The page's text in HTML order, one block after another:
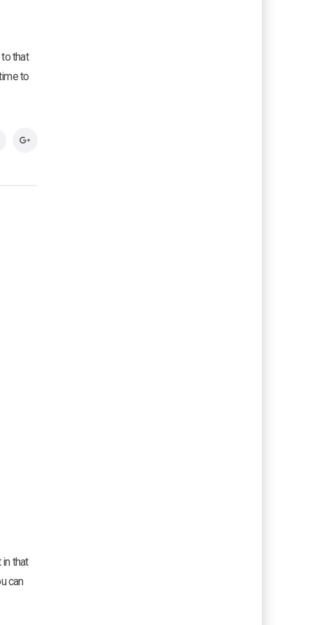
that
to
that
can